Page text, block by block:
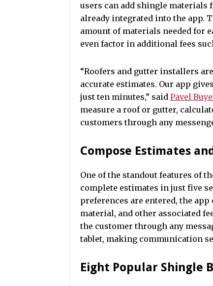
users can add shingle
already integrated into the app.
amount of materials needed for
even factor in additional fees
“Roofers and gutter installers
accurate estimates. Our app
just ten minutes,” said Pavel
measure a roof or gutter,
customers through any
Compose Estimates
One of the standout features of
complete estimates in just five
preferences are entered, the
material, and other associated
the customer through any
tablet, making communication
Eight Popular Shingle